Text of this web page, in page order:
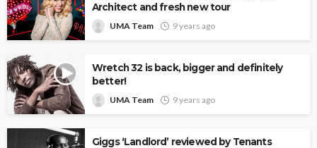
Architect and fresh new tour
UMA Team 9 years ago
Wretch 32 is back, bigger and definitely
better!
UMA Team 9 years ago
Giggs ‘Landlord’ reviewed by Tenants